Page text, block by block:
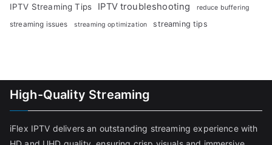
IPTV Streaming Tips
IPTV troubleshooting reduce buffering
streaming issues streaming optimization streaming tips
High-Quality Streaming
iFlex IPTV delivers an outstanding streaming experience with